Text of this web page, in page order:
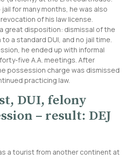
for many months, he was also
of his law license.
great disposition: dismissal of the
a standard DUI, and no jail time.
he ended up with informal
five A.A. meetings. After
possession charge was dismissed
practicing law.
DUI, felony
– result: DEJ
a tourist from another continent at